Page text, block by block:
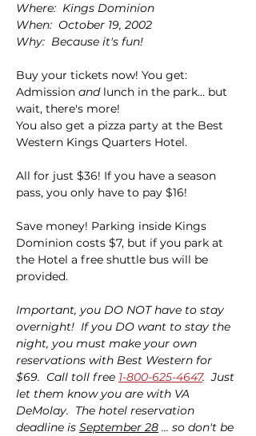
Where:  Kings Dominion
When:  October 19, 2002
Why:  Because it's fun!
Buy your tickets now! You get:
Admission and lunch in the park... but
wait, there's more!
You also get a pizza party at the Best
Western Kings Quarters Hotel.
All for just $36! If you have a season
pass, you only have to pay $16!
Save money! Parking inside Kings
Dominion costs $7, but if you park at
the Hotel a free shuttle bus will be
provided.
Important, you DO NOT have to stay
overnight!  If you DO want to stay the
night, you must make your own
reservations with Best Western for
$69.  Call toll free 1-800-625-4647.  Just
let them know you are with VA
DeMolay.  The hotel reservation
deadline is September 28 ... so don't be